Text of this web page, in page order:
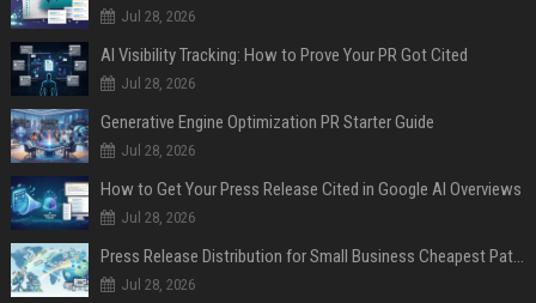
Jul 28, 2026
AI Visibility Tracking: How to Prove Your PR Got Cited
Jul 28, 2026
Generative Engine Optimization PR Starter Guide
Jul 28, 2026
How to Get Your Press Release Cited in Google AI Overviews
Jul 28, 2026
Press Release Distribution for Small Business Cheapest Path to Real Coverage
Jul 28, 2026